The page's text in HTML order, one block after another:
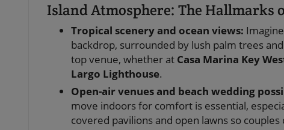
Island Atmosphere: The Hallmarks
Tropical scenery and ocean views:
backdrop, surrounded by lush palm trees
top venue, whether at Casa Marina Key
Largo Lighthouse.
Open-air venues and beach wedding
move indoors for comfort is essential,
covered pavilions and open lawns so